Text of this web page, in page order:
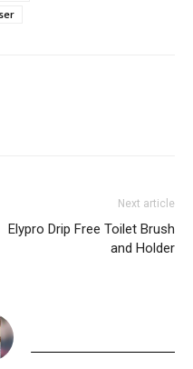
Next article
Elypro Drip Free Toilet Brush
and Holder